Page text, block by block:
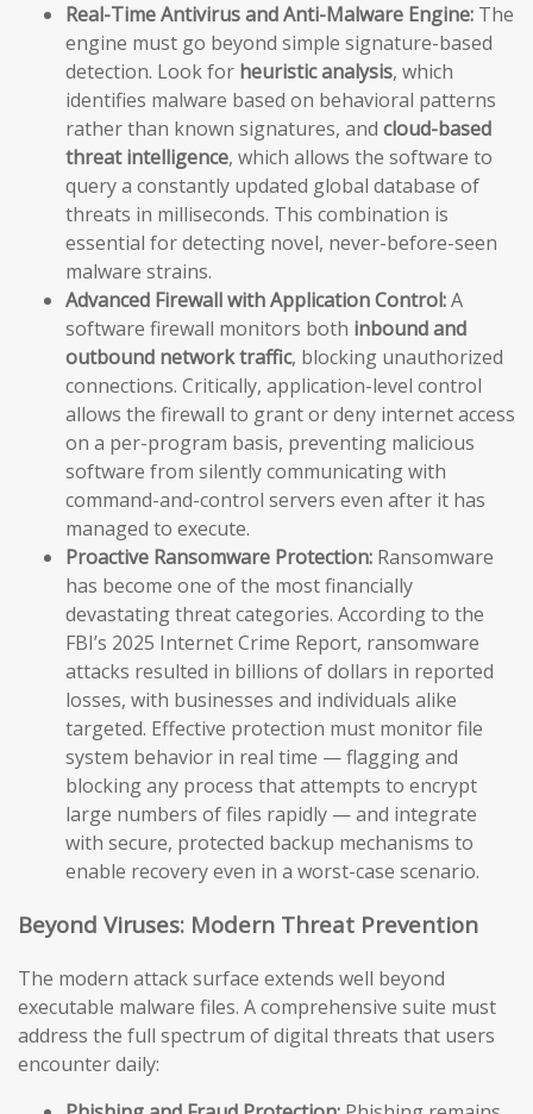
Real-Time Antivirus and Anti-Malware Engine: The
engine must go beyond simple signature-based
detection. Look for heuristic analysis, which
identifies malware based on behavioral patterns
rather than known signatures, and cloud-based
threat intelligence, which allows the software to
query a constantly updated global database of
threats in milliseconds. This combination is
essential for detecting novel, never-before-seen
malware strains.
Advanced Firewall with Application Control:A
software firewall monitors both inbound and
outbound network traffic, blocking unauthorized
connections. Critically, application-level control
allows the firewall to grant or deny internet access
on a per-program basis, preventing malicious
software from silently communicating with
command-and-control servers even after it has
managed to execute.
Proactive Ransomware Protection: Ransomware
has become one of the most financially
devastating threat categories. According to the
FBI’s 2025 Internet Crime Report, ransomware
attacks resulted in billions of dollars in reported
losses, with businesses and individuals alike
targeted. Effective protection must monitor file
system behavior in real time — flagging and
blocking any process that attempts to encrypt
large numbers of files rapidly — and integrate
with secure, protected backup mechanisms to
enable recovery even in a worst-case scenario.
Beyond Viruses: Modern Threat Prevention
The modern attack surface extends well beyond
executable malware files. A comprehensive suite must
address the full spectrum of digital threats that users
encounter daily: